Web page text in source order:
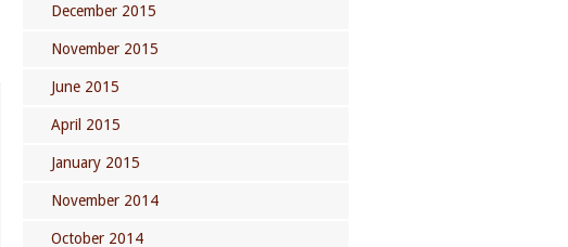
December 2015
November 2015
June 2015
April 2015
January 2015
November 2014
October 2014